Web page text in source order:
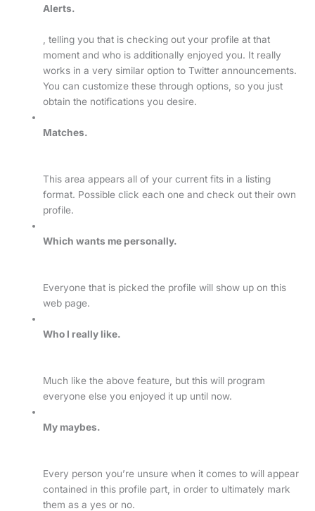
Alerts.
, telling you that is checking out your profile at that
moment and who is additionally enjoyed you. It really
works in a very similar option to Twitter announcements.
You can customize these through options, so you just
obtain the notifications you desire.
Matches.
This area appears all of your current fits in a listing
format. Possible click each one and check out their own
profile.
Which wants me personally.
Everyone that is picked the profile will show up on this
web page.
Who I really like.
Much like the above feature, but this will program
everyone else you enjoyed it up until now.
My maybes.
Every person you’re unsure when it comes to will appear
contained in this profile part, in order to ultimately mark
them as a yes or no.